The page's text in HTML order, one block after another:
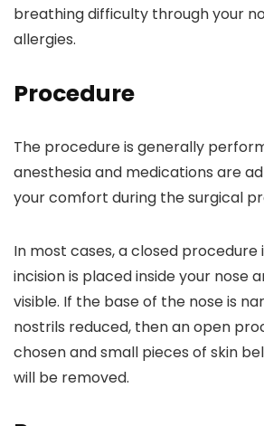
breathing difficulty through your
allergies.
Procedure
The procedure is generally
anesthesia and medications are
your comfort during the surgical
In most cases, a closed procedure
incision is placed inside your nose
visible. If the base of the nose is
nostrils reduced, then an open
chosen and small pieces of skin
will be removed.